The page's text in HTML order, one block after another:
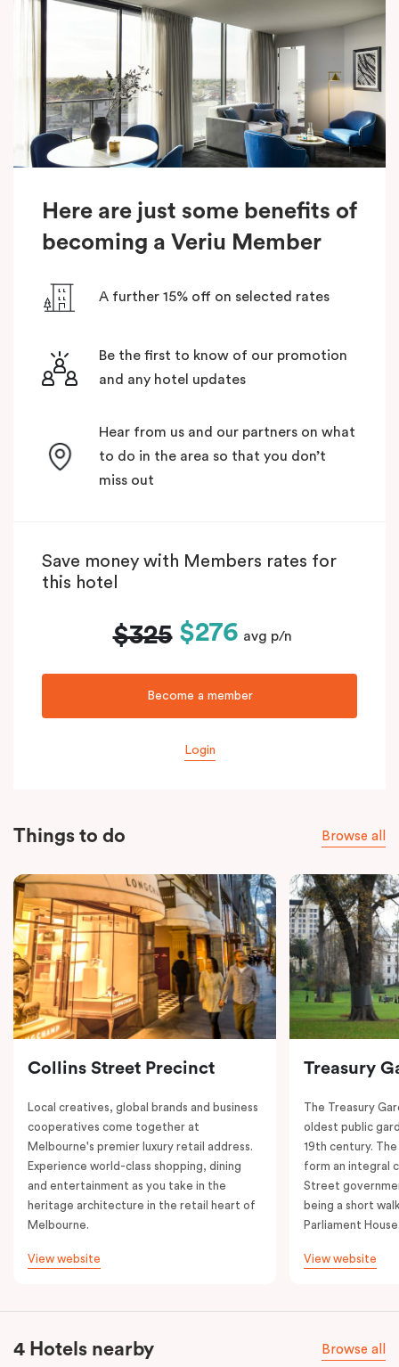
Here are just some benefits of
becoming a Veriu Member
A further 15% off on selected rates
Be the first to know of our promotion
and any hotel updates
Hear from us and our partners on what
to do in the area so that you don’t
miss out
Save money with Members rates for
this hotel
$325 $276 avg p/n
Become a member
Login
Things to do Browse all
Collins Street Precinct
Local creatives, global brands and business
cooperatives come together at
Melbourne's premier luxury retail address.
Experience world-class shopping, dining
and entertainment as you take in the
heritage architecture in the retail heart of
Melbourne.
View website
Treasury
The Treasury
oldest public
19th century.
form an integral
Street
being a short
Parliament
View website
4 Hotels nearby Browse all